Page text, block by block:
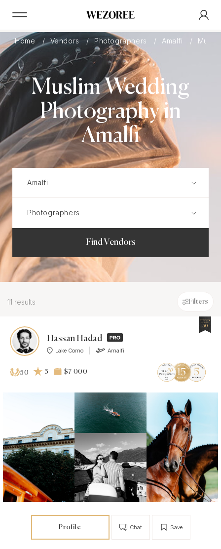
Home Vendors Photographers Amalfi Muslim
Muslim Wedding
Photography in
Amalfi
Find Vendors
11 results Filters
Hassan Hadad
Lake Como Amalfi
TOP
50
50 5 $7 000
Profile Save
Chat